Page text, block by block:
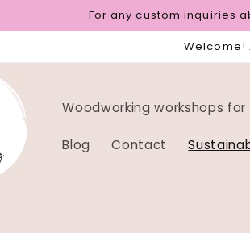
For any custom inquiries
Welcome!
Woodworking workshops for
Blog Contact